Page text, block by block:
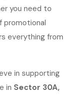
you need to
promotional
everything from
in supporting
in Sector 30A,